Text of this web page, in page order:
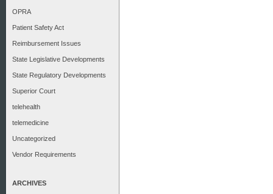
OPRA
Patient Safety Act
Reimbursement Issues
State Legislative Developments
State Regulatory Developments
Superior Court
telehealth
telemedicine
Uncategorized
Vendor Requirements
ARCHIVES